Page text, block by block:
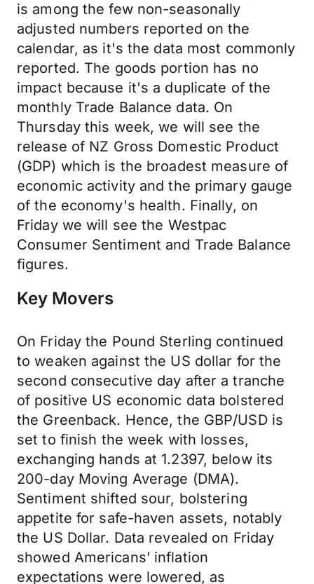
is among the few non-seasonally
adjusted numbers reported on the
calendar, as it's the data most commonly
reported. The goods portion has no
impact because it's a duplicate of the
monthly Trade Balance data. On
Thursday this week, we will see the
release of NZ Gross Domestic Product
(GDP) which is the broadest measure of
economic activity and the primary gauge
of the economy's health. Finally, on
Friday we will see the Westpac
Consumer Sentiment and Trade Balance
figures.
Key Movers
On Friday the Pound Sterling continued
to weaken against the US dollar for the
second consecutive day after a tranche
of positive US economic data bolstered
the Greenback. Hence, the GBP/USD is
set to finish the week with losses,
exchanging hands at 1.2397, below its
200-day Moving Average (DMA).
Sentiment shifted sour, bolstering
appetite for safe-haven assets, notably
the US Dollar. Data revealed on Friday
showed Americans’ inflation
expectations were lowered, as